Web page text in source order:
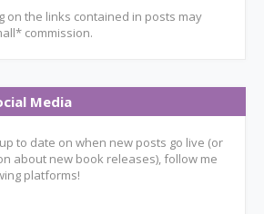
on the links contained in posts may
commission.
Media
to date on when new posts go live (or
about new book releases), follow me
platforms!